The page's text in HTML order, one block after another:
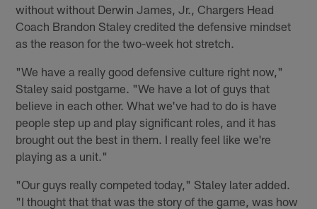
without without Derwin James, Jr., Chargers Head
Coach Brandon Staley credited the defensive mindset
as the reason for the two-week hot stretch.
"We have a really good defensive culture right now,"
Staley said postgame. "We have a lot of guys that
believe in each other. What we've had to do is have
people step up and play significant roles, and it has
brought out the best in them. I really feel like we're
playing as a unit."
"Our guys really competed today," Staley later added.
"I thought that that was the story of the game, was how